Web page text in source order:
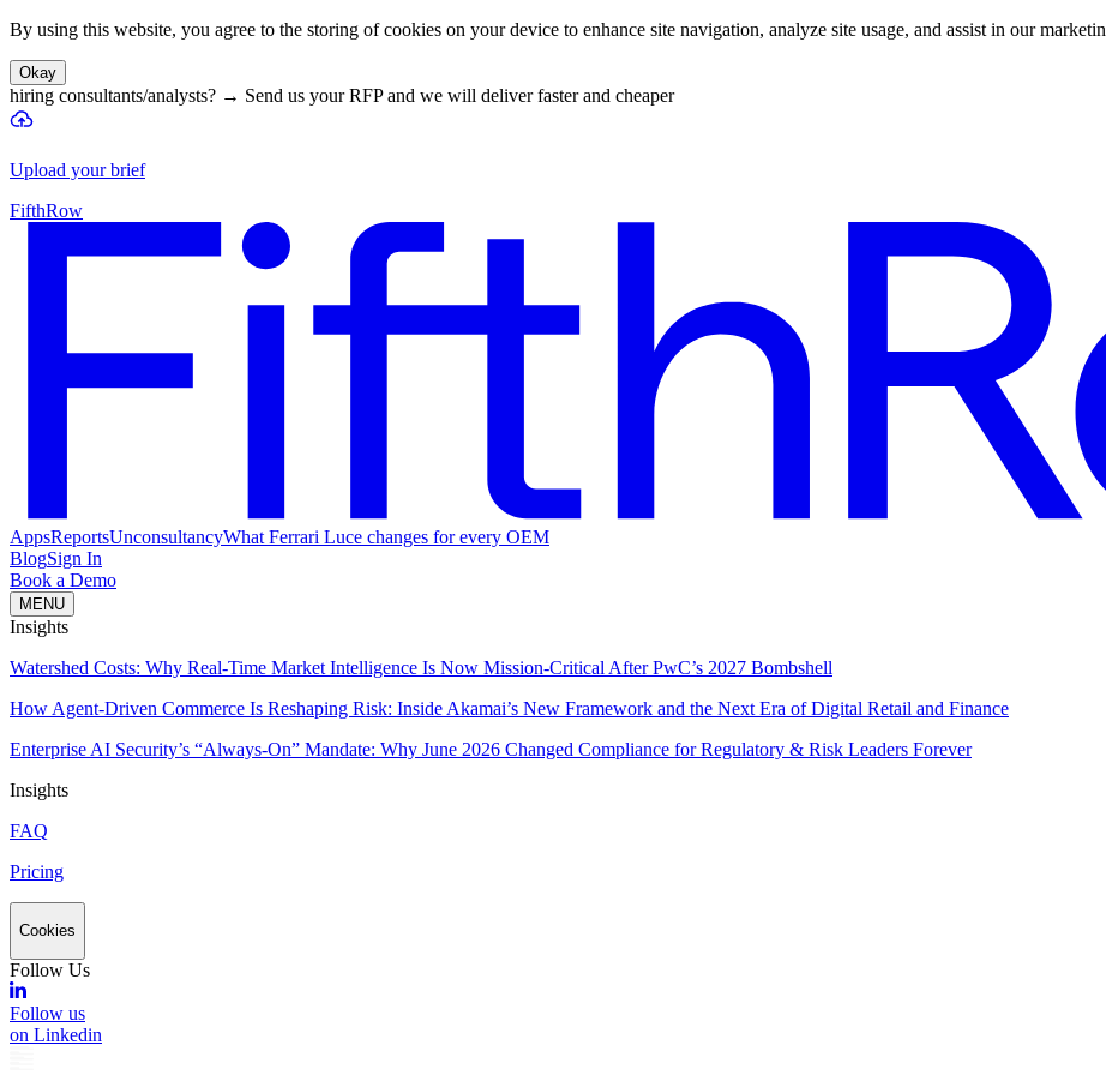
By using this website, you agree to the storing of cookies on your device to enhance site navigation, analyze site usage, and assist in our
Okay
hiring consultants/analysts? → Send us your RFP and we will deliver faster and cheaper
Upload your brief
FifthRow
AppsReportsUnconsultancyWhat Ferrari Luce changes for every OEM
BlogSign In
Book a Demo
MENU
Insights
Watershed Costs: Why Real-Time Market Intelligence Is Now Mission-Critical After PwC’s 2027 Bombshell
How Agent-Driven Commerce Is Reshaping Risk: Inside Akamai’s New Framework and the Next Era of Digital Retail and Finance
Enterprise AI Security’s “Always-On” Mandate: Why June 2026 Changed Compliance for Regulatory & Risk Leaders Forever
Insights
FAQ
Pricing
Cookies
Follow Us
Follow us
on Linkedin